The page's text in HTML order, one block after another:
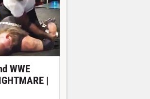
WWE
|